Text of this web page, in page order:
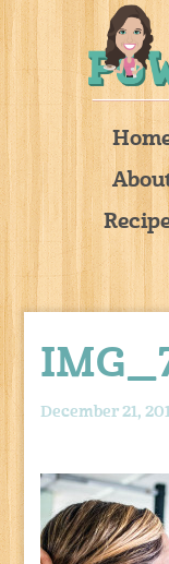
December 21,